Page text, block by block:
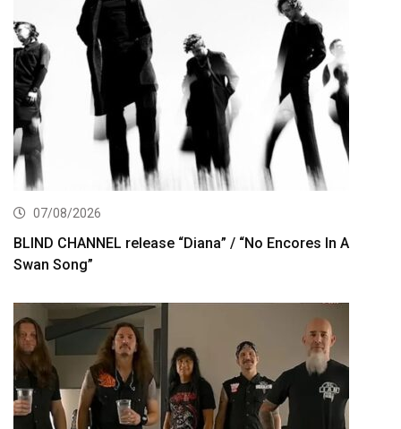
07/08/2026
BLIND CHANNEL release “Diana” / “No Encores In A
Swan Song”